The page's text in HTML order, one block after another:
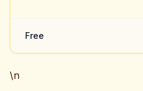
Free
\n